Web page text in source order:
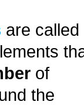
are called
of
the